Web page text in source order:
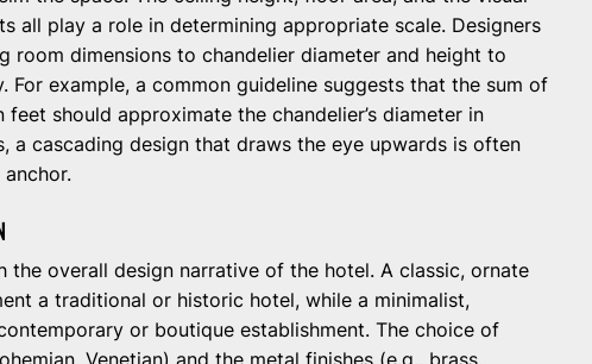
all play a role in determining appropriate scale. Designers
room dimensions to chandelier diameter and height to
For example, a common guideline suggests that the sum of
feet should approximate the chandelier’s diameter in
a cascading design that draws the eye upwards is often
the overall design narrative of the hotel. A classic, ornate
a traditional or historic hotel, while a minimalist,
or boutique establishment. The choice of